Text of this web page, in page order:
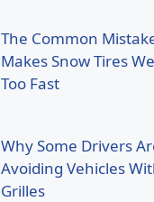
The Common
Makes Snow Tires
Too Fast
Why Some Drivers
Avoiding Vehicles
Grilles